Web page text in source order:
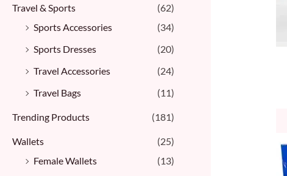
Travel & Sports
(62)
Sports Accessories
(34)
Sports Dresses
(20)
Travel Accessories
(24)
Travel Bags
(11)
Trending Products (181)
Wallets
(25)
Female Wallets
(13)